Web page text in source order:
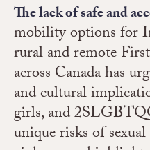
The lack of safe and
mobility options for
rural and remote
across Canada has
and cultural
girls, and
unique risks of